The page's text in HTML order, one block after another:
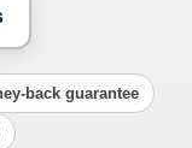
back guarantee